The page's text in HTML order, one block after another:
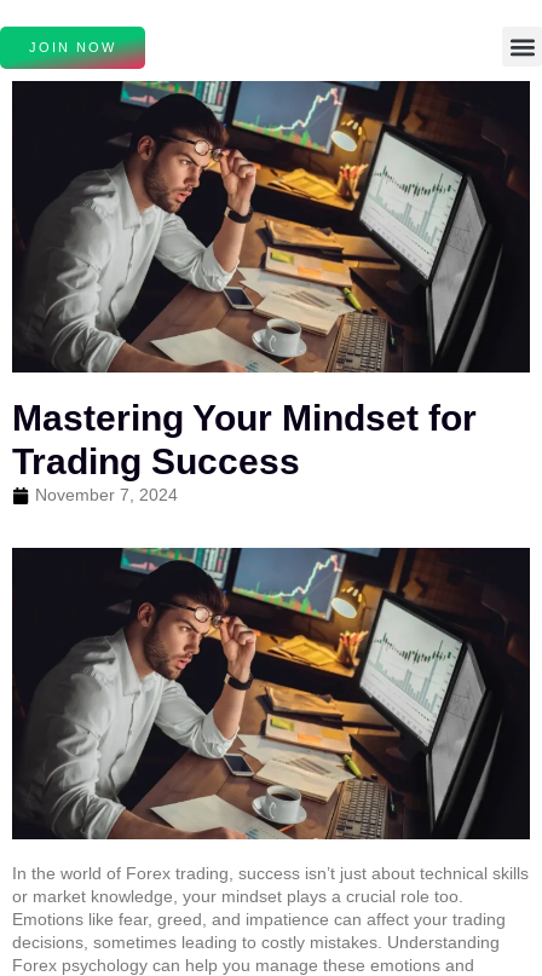
JOIN NOW
Mastering Your Mindset for
Trading Success
November 7, 2024
In the world of Forex trading, success isn’t just about technical skills
or market knowledge, your mindset plays a crucial role too.
Emotions like fear, greed, and impatience can affect your trading
decisions, sometimes leading to costly mistakes. Understanding
Forex psychology can help you manage these emotions and